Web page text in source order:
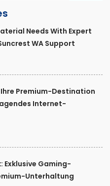
Needs With Expert
WA Support
Premium-Destination
Internet-
Exklusive Gaming-
Unterhaltung